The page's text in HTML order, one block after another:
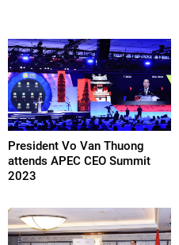
President Vo Van Thuong
attends APEC CEO Summit
2023